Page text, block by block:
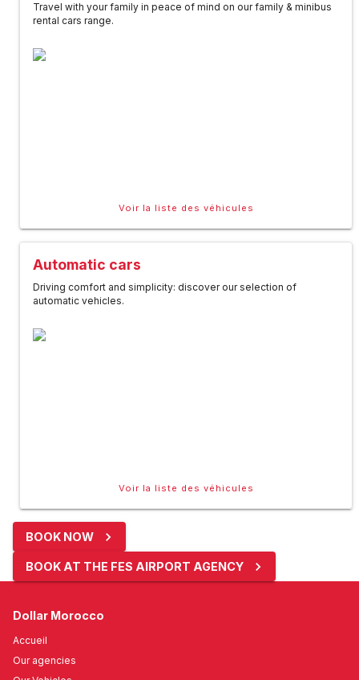
Travel with your family in peace of mind on our family & minibus
rental cars range.
Voir la liste des véhicules
Automatic cars
Driving comfort and simplicity: discover our selection of
automatic vehicles.
Voir la liste des véhicules
BOOK NOW
BOOK AT THE FES AIRPORT AGENCY
Dollar Morocco
Accueil
Our agencies